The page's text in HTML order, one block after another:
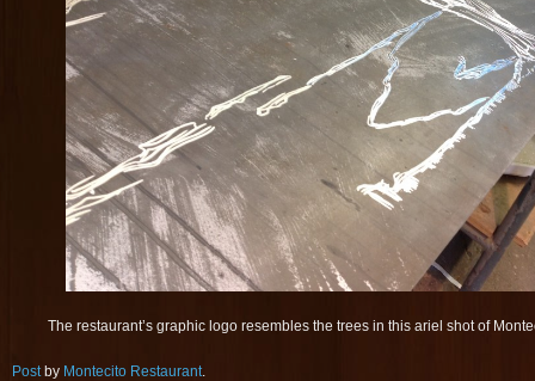
The restaurant’s graphic logo resembles the trees in this ariel shot of
Postby Montecito Restaurant.